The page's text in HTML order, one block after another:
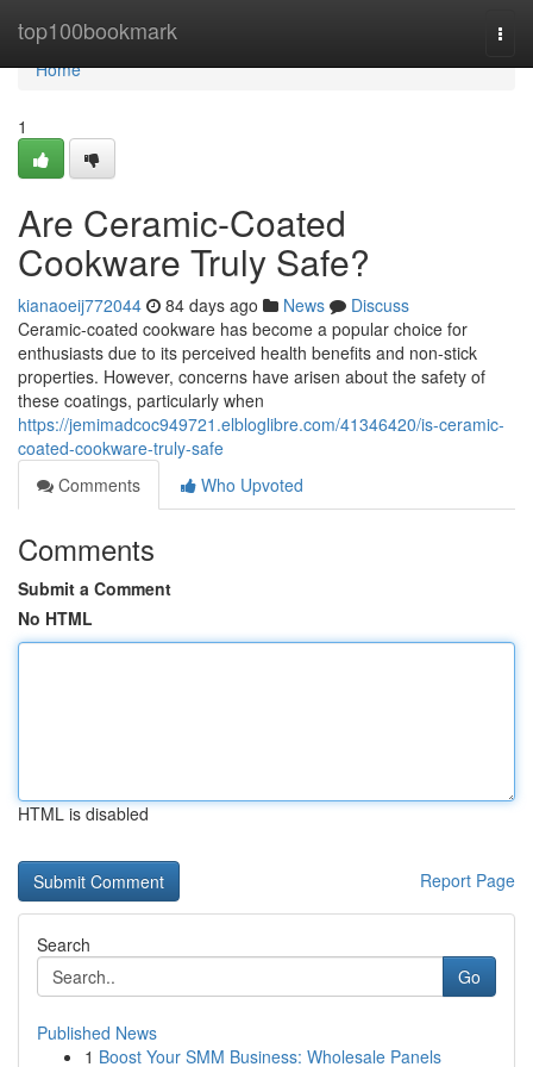
top100bookmark
Home
Home
1
Are Ceramic-Coated
Cookware Truly Safe?
kianaoeij772044 84 days ago News
Discuss
Ceramic-coated cookware has become a popular choice for
enthusiasts due to its perceived health benefits and non-stick
properties. However, concerns have arisen about the safety of
these coatings, particularly when
https://jemimadcoc949721.elbloglibre.com/41346420/is-ceramic-
coated-cookware-truly-safe
Comments
Who Upvoted
Comments
Submit a Comment
No HTML
HTML is disabled
Report Page
Search
Go
Published News
1 Boost Your SMM Business: Wholesale Panels